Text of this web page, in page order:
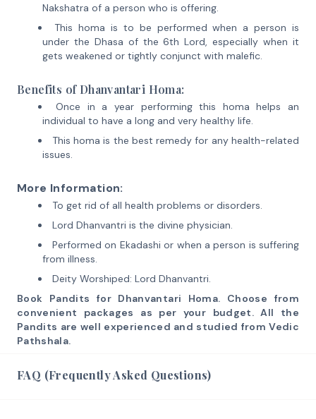
Nakshatra of a person who is offering.
This homa is to be performed when a person is
under the Dhasa of the 6th Lord, especially when it
gets weakened or tightly conjunct with malefic.
Benefits of Dhanvantari Homa:
Once in a year performing this homa helps an
individual to have a long and very healthy life.
This homa is the best remedy for any health-related
issues.
More Information:
To get rid of all health problems or disorders.
Lord Dhanvantri is the divine physician.
Performed on Ekadashi or when a person is suffering
from illness.
Deity Worshiped: Lord Dhanvantri.
Book Pandits for Dhanvantari Homa. Choose from
convenient packages as per your budget. All the
Pandits are well experienced and studied from Vedic
Pathshala.
FAQ (Frequently Asked Questions)